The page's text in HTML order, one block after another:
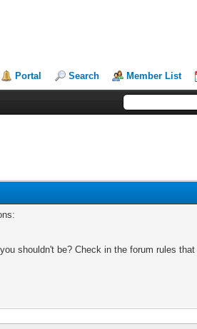
Portal Search Member List
shouldn't be? Check in the forum rules